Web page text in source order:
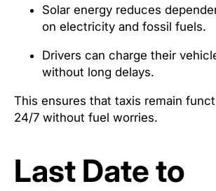
Solar energy reduces
on electricity and fossil fuels.
Drivers can charge their
without long delays.
This ensures that taxis remain
24/7 without fuel worries.
Last Date to